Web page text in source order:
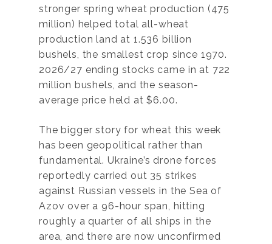
stronger spring wheat production (475
million) helped total all-wheat
production land at 1.536 billion
bushels, the smallest crop since 1970.
2026/27 ending stocks came in at 722
million bushels, and the season-
average price held at $6.00.
The bigger story for wheat this week
has been geopolitical rather than
fundamental. Ukraine’s drone forces
reportedly carried out 35 strikes
against Russian vessels in the Sea of
Azov over a 96-hour span, hitting
roughly a quarter of all ships in the
area, and there are now unconfirmed